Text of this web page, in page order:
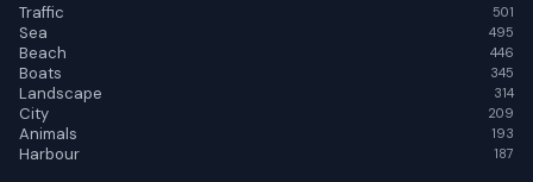
Traffic 501
Sea 495
Beach 446
Boats 345
Landscape 314
City 209
Animals 193
Harbour 187